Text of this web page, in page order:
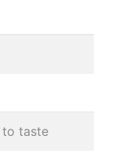
to taste